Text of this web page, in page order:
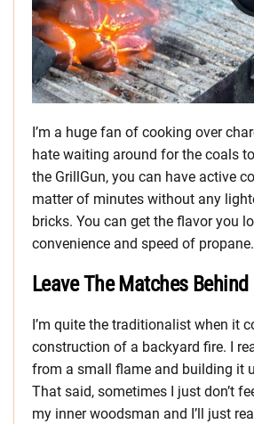
I’m a huge fan of cooking over
hate waiting around for the coals
the GrillGun, you can have active
matter of minutes without any
bricks. You can get the flavor you
convenience and speed of propane.
Leave The Matches Behind
I’m quite the traditionalist when it
construction of a backyard fire. I
from a small flame and building it
That said, sometimes I just don’t
my inner woodsman and I’ll just